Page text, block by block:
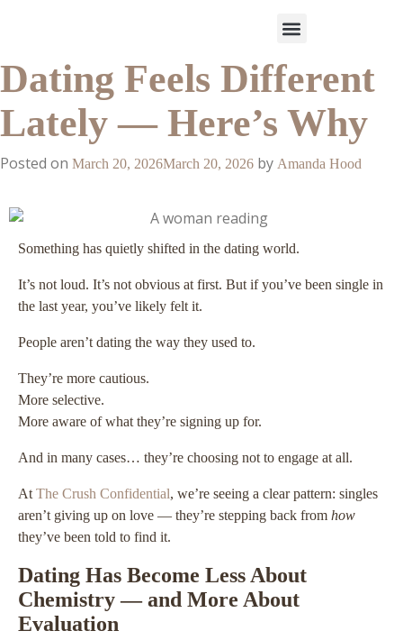
Dating Feels Different
Lately — Here’s Why
Posted on March 20, 2026March 20, 2026 by Amanda Hood
Something has quietly shifted in the dating world.
It’s not loud. It’s not obvious at first. But if you’ve been single in
the last year, you’ve likely felt it.
People aren’t dating the way they used to.
They’re more cautious.
More selective.
More aware of what they’re signing up for.
And in many cases… they’re choosing not to engage at all.
At The Crush Confidential, we’re seeing a clear pattern: singles
aren’t giving up on love — they’re stepping back from how
they’ve been told to find it.
Dating Has Become Less About
Chemistry — and More About
Evaluation